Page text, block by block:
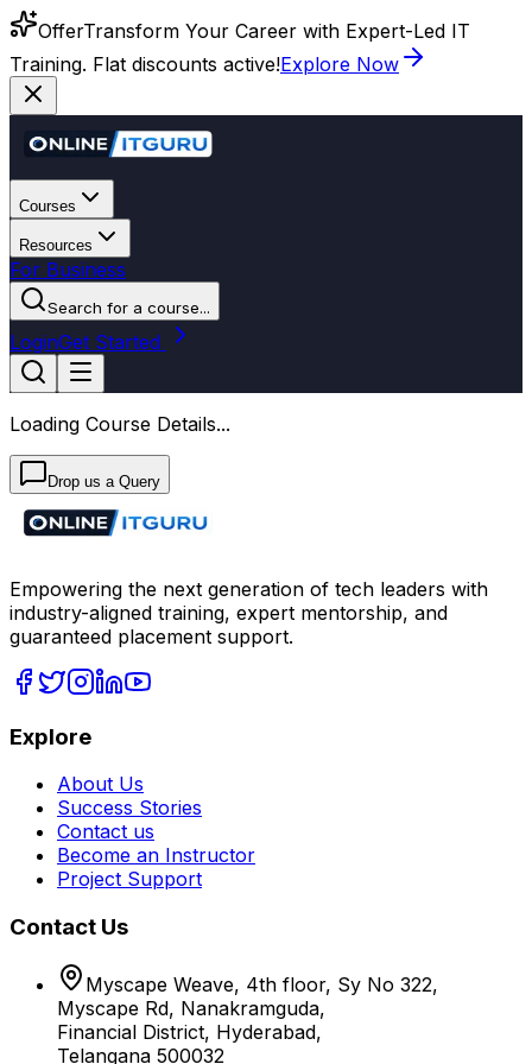
OfferTransform Your Career with Expert-Led IT
Training. Flat discounts active!Explore Now
Courses
Resources
For Business
Search for a course...
LoginGet Started
Loading Course Details...
Drop us a Query
Empowering the next generation of tech leaders with
industry-aligned training, expert mentorship, and
guaranteed placement support.
Explore
About Us
Success Stories
Contact us
Become an Instructor
Project Support
Contact Us
Myscape Weave, 4th floor, Sy No 322,
Myscape Rd, Nanakramguda,
Financial District, Hyderabad,
Telangana 500032